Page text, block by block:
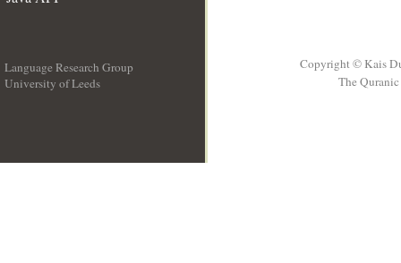
Language Research Group
University of Leeds
Copyright © Kais
The